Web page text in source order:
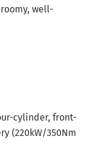
well-
cylinder, front-
(220kW/350Nm